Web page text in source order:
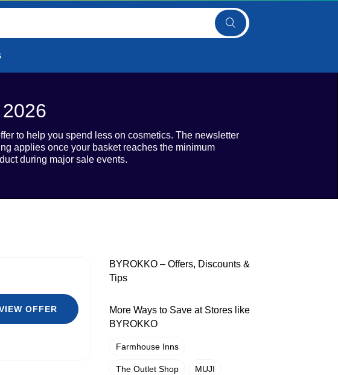
to help you spend less on cosmetics. The newsletter
applies once your basket reaches the minimum
during major sale events.
OFFER
BYROKKO – Offers, Discounts &
Tips
More Ways to Save at Stores like
BYROKKO
Farmhouse Inns
The Outlet Shop MUJI